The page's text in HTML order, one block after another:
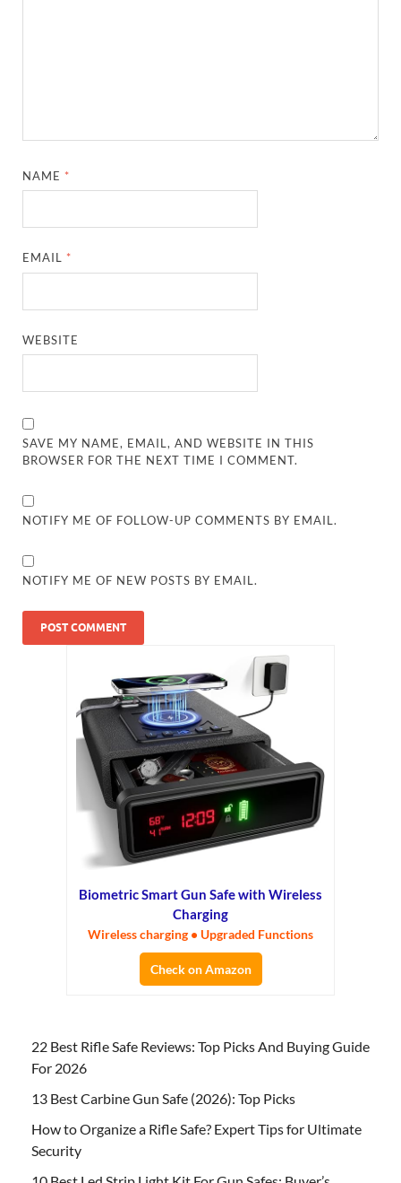
NAME *
EMAIL *
WEBSITE
SAVE MY NAME, EMAIL, AND WEBSITE IN THIS
BROWSER FOR THE NEXT TIME I COMMENT.
NOTIFY ME OF FOLLOW-UP COMMENTS BY EMAIL.
NOTIFY ME OF NEW POSTS BY EMAIL.
Biometric Smart Gun Safe with Wireless
Charging
Wireless charging • Upgraded Functions
Check on Amazon
22 Best Rifle Safe Reviews: Top Picks And Buying Guide
For 2026
13 Best Carbine Gun Safe (2026): Top Picks
How to Organize a Rifle Safe? Expert Tips for Ultimate
Security